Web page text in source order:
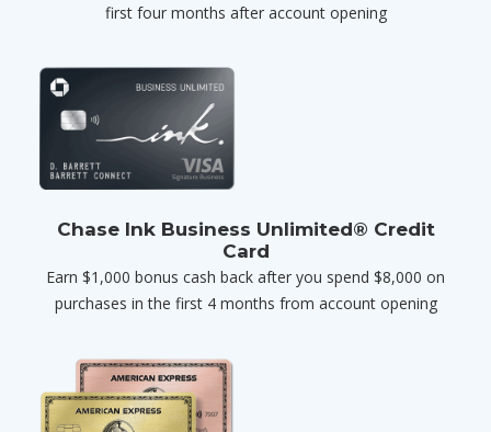
first four months after account opening
Chase Ink Business Unlimited® Credit
Card
Earn $1,000 bonus cash back after you spend $8,000 on
purchases in the first 4 months from account opening